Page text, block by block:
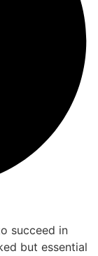
succeed in
but essential